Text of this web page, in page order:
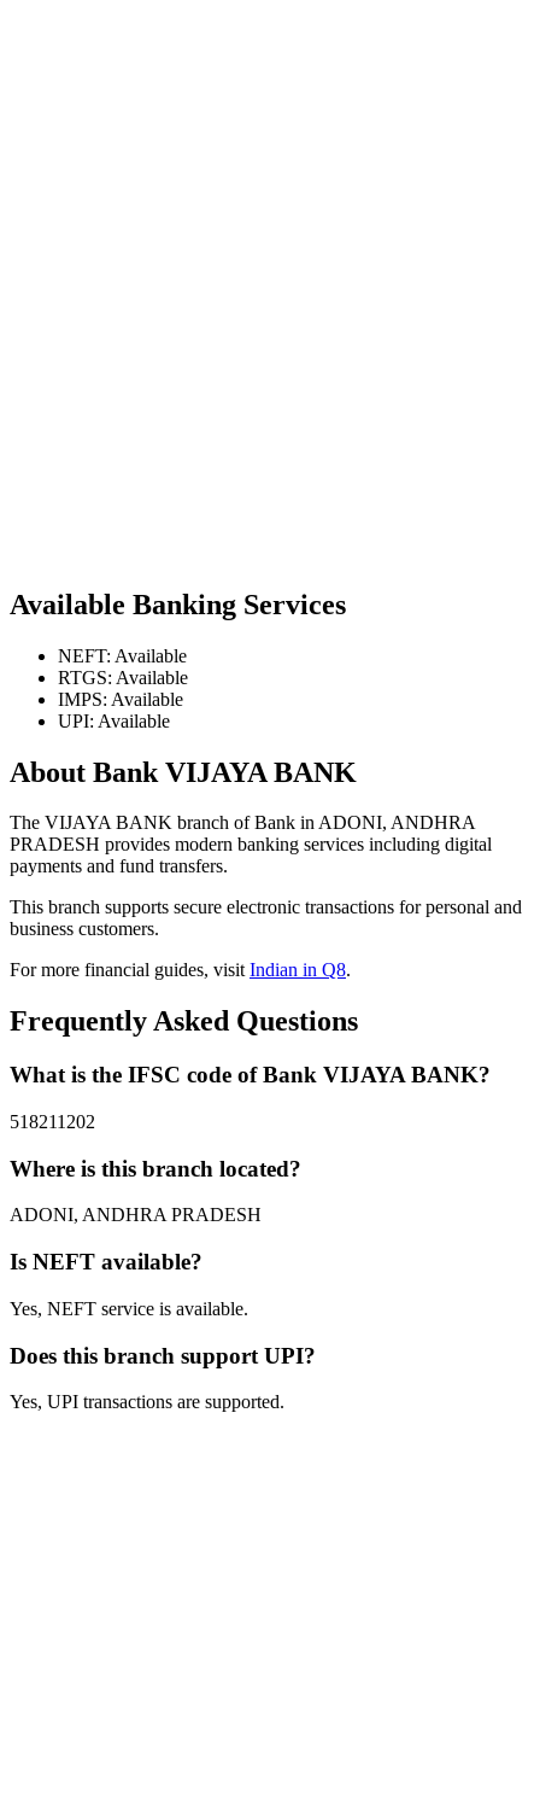
Available Banking Services
NEFT: Available
RTGS: Available
IMPS: Available
UPI: Available
About Bank VIJAYA BANK
The VIJAYA BANK branch of Bank in ADONI, ANDHRA
PRADESH provides modern banking services including digital
payments and fund transfers.
This branch supports secure electronic transactions for personal and
business customers.
For more financial guides, visitIndian in Q8.
Frequently Asked Questions
What is the IFSC code of Bank VIJAYA BANK?
518211202
Where is this branch located?
ADONI, ANDHRA PRADESH
Is NEFT available?
Yes, NEFT service is available.
Does this branch support UPI?
Yes, UPI transactions are supported.